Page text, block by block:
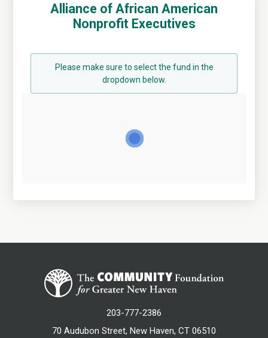
Alliance of African American
Nonprofit Executives
Please make sure to select the fund in the
dropdown below.
203-777-2386
70 Audubon Street, New Haven, CT 06510